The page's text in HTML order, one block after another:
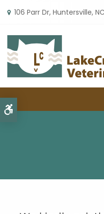
Accessible Version
106 Parr Dr Huntersville NC